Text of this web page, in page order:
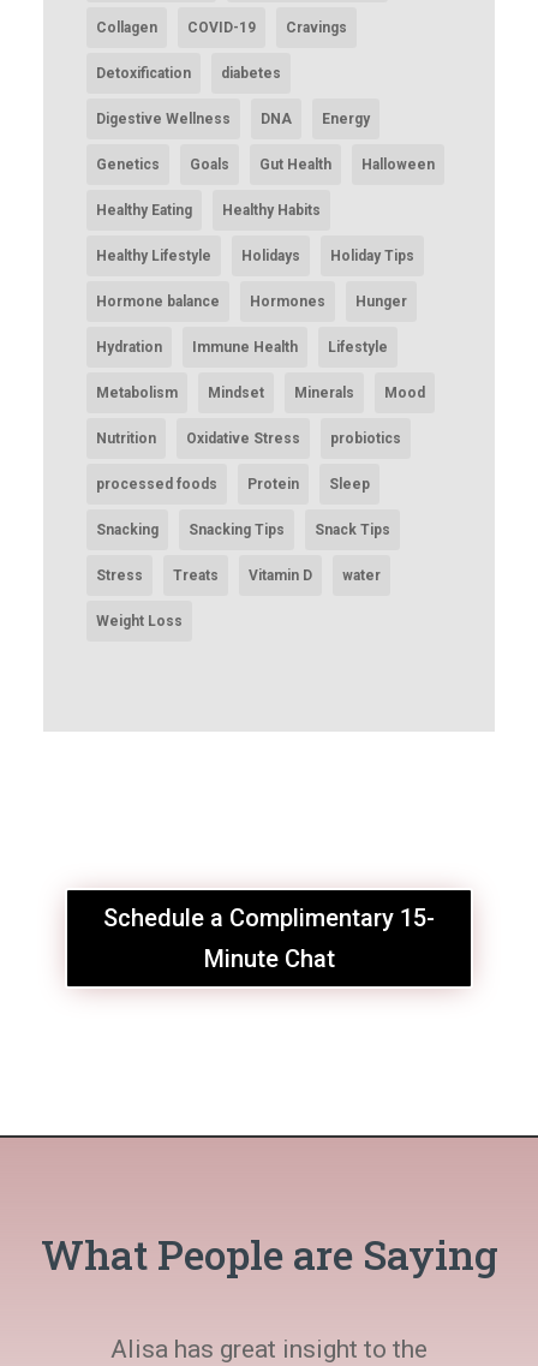
Collagen COVID-19 Cravings
Detoxification diabetes
Digestive Wellness DNA Energy
Genetics Goals Gut Health Halloween
Healthy Eating Healthy Habits
Healthy Lifestyle Holidays Holiday Tips
Hormone balance Hormones Hunger
Hydration Immune Health Lifestyle
Metabolism Mindset Minerals Mood
Nutrition Oxidative Stress probiotics
processed foods Protein Sleep
Snacking Snacking Tips Snack Tips
Stress Treats Vitamin D water
Weight Loss
Schedule a Complimentary 15-
Minute Chat
What People are Saying
Alisa has great insight to the